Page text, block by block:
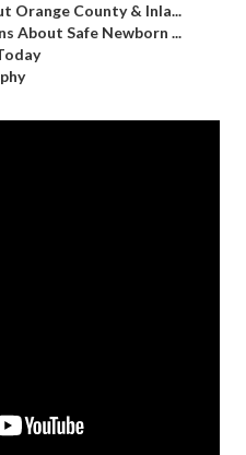
Orange County & Inla...
About Safe Newborn ...